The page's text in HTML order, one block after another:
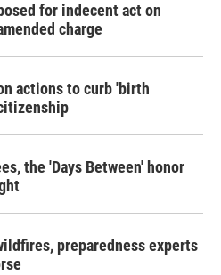
for indecent act on
charge
actions to curb 'birth
the 'Days Between' honor
preparedness experts